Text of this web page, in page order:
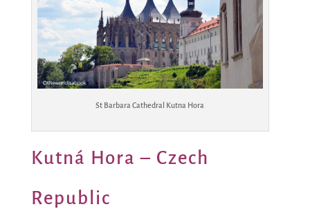
St Barbara Cathedral Kutna Hora
Kutná Hora – Czech
Republic